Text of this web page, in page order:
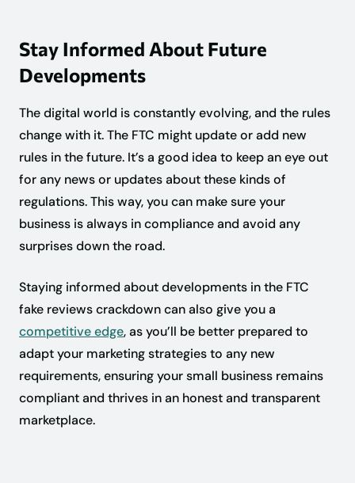
Stay Informed About Future
Developments
The digital world is constantly evolving, and the rules
change with it. The FTC might update or add new
rules in the future. It’s a good idea to keep an eye out
for any news or updates about these kinds of
regulations. This way, you can make sure your
business is always in compliance and avoid any
surprises down the road.
Staying informed about developments in the FTC
fake reviews crackdown can also give you a
competitive edge, as you’ll be better prepared to
adapt your marketing strategies to any new
requirements, ensuring your small business remains
compliant and thrives in an honest and transparent
marketplace.